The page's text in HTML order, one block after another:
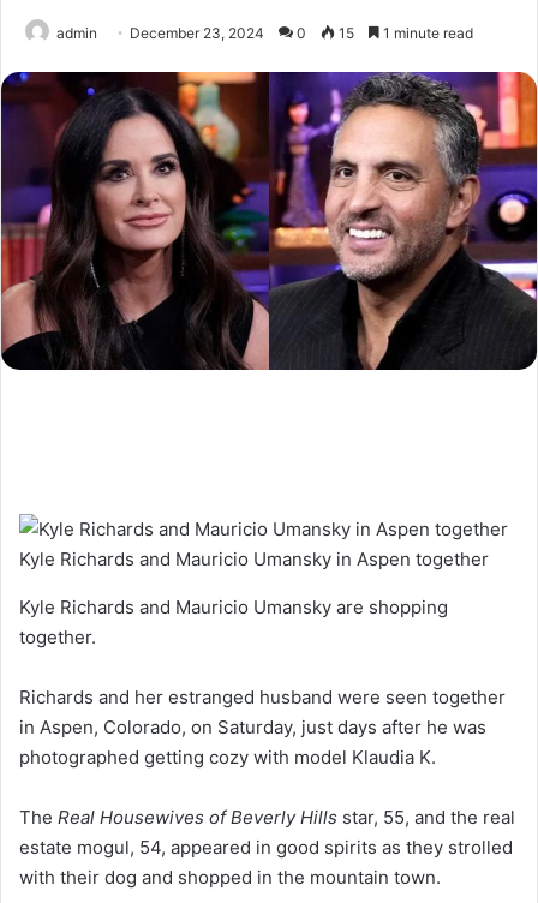
admin December 23, 2024 0 15 1 minute read
Kyle Richards and Mauricio Umansky in Aspen together
Kyle Richards and Mauricio Umansky are shopping
together.
Richards and her estranged husband were seen together
in Aspen, Colorado, on Saturday, just days after he was
photographed getting cozy with model Klaudia K.
The Real Housewives of Beverly Hills star, 55, and the real
estate mogul, 54, appeared in good spirits as they strolled
with their dog and shopped in the mountain town.